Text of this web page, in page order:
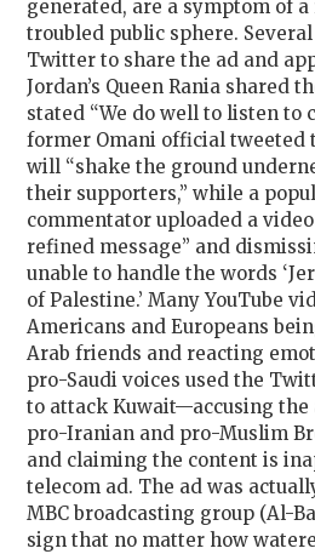
generated, are a symptom of
troubled public sphere.
Twitter to share the ad and
Jordan’s Queen Rania shared
stated “We do well to listen to
former Omani official tweeted
will “shake the ground
their supporters,” while a
commentator uploaded a
refined message” and
unable to handle the words
of Palestine.’ Many YouTube
Americans and Europeans
Arab friends and reacting
pro-Saudi voices used the
to attack Kuwait—accusing the
pro-Iranian and pro-Muslim
and claiming the content is
telecom ad. The ad was
MBC broadcasting group (Al-
sign that no matter how